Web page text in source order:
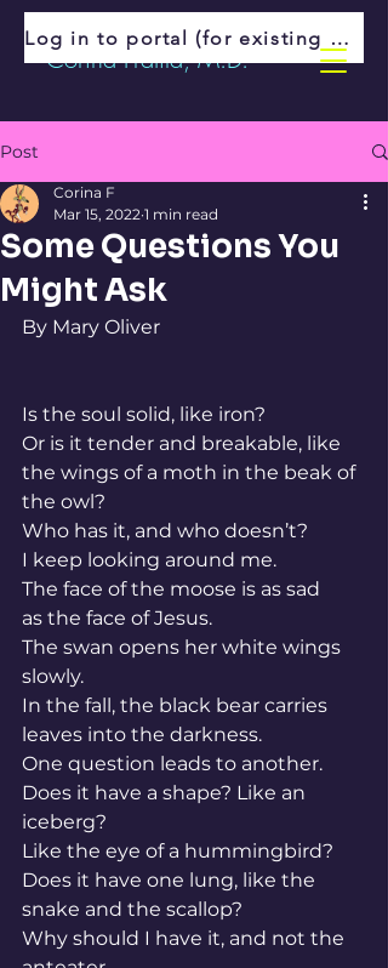
Corina Fratila, M.D.
Log in to portal (for existing patients)
Post
Some Questions You
Might Ask
Corina F
Mar 15, 2022 1 min read
By Mary Oliver
Is the soul solid, like iron?
Or is it tender and breakable, like
the wings of a moth in the beak of
the owl?
Who has it, and who doesn’t?
I keep looking around me.
The face of the moose is as sad
as the face of Jesus.
The swan opens her white wings
slowly.
In the fall, the black bear carries
leaves into the darkness.
One question leads to another.
Does it have a shape? Like an
iceberg?
Like the eye of a hummingbird?
Does it have one lung, like the
snake and the scallop?
Why should I have it, and not the